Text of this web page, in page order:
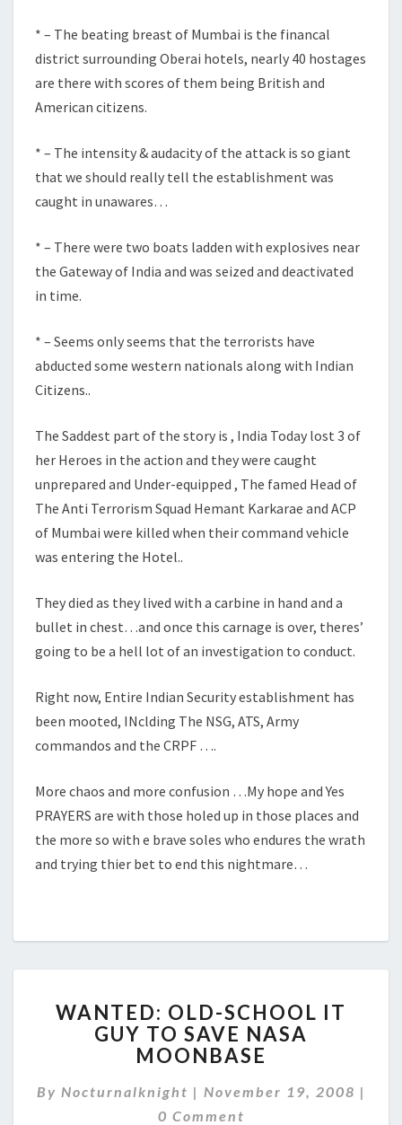
* – The beating breast of Mumbai is the financal
district surrounding Oberai hotels, nearly 40 hostages
are there with scores of them being British and
American citizens.
* – The intensity & audacity of the attack is so giant
that we should really tell the establishment was
caught in unawares…
* – There were two boats ladden with explosives near
the Gateway of India and was seized and deactivated
in time.
* – Seems only seems that the terrorists have
abducted some western nationals along with Indian
Citizens..
The Saddest part of the story is , India Today lost 3 of
her Heroes in the action and they were caught
unprepared and Under-equipped , The famed Head of
The Anti Terrorism Squad Hemant Karkarae and ACP
of Mumbai were killed when their command vehicle
was entering the Hotel..
They died as they lived with a carbine in hand and a
bullet in chest…and once this carnage is over, theres’
going to be a hell lot of an investigation to conduct.
Right now, Entire Indian Security establishment has
been mooted, INclding The NSG, ATS, Army
commandos and the CRPF ….
More chaos and more confusion …My hope and Yes
PRAYERS are with those holed up in those places and
the more so with e brave soles who endures the wrath
and trying thier bet to end this nightmare…
OLD-
SCHOOL
IT
TO
SAVE
WANTED: OLD-SCHOOL IT
GUY TO SAVE NASA
MOONBASE
By Nocturnalknight | November 19, 2008 |
Comments
0 Comment